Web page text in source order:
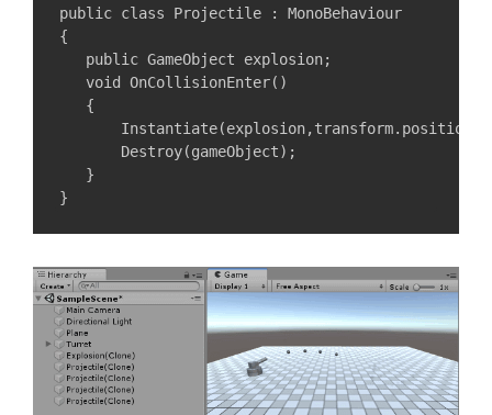
public class Projectile : MonoBehaviour
{
   public GameObject explosion;
   void OnCollisionEnter()
   {
       Destroy(gameObject);
   }